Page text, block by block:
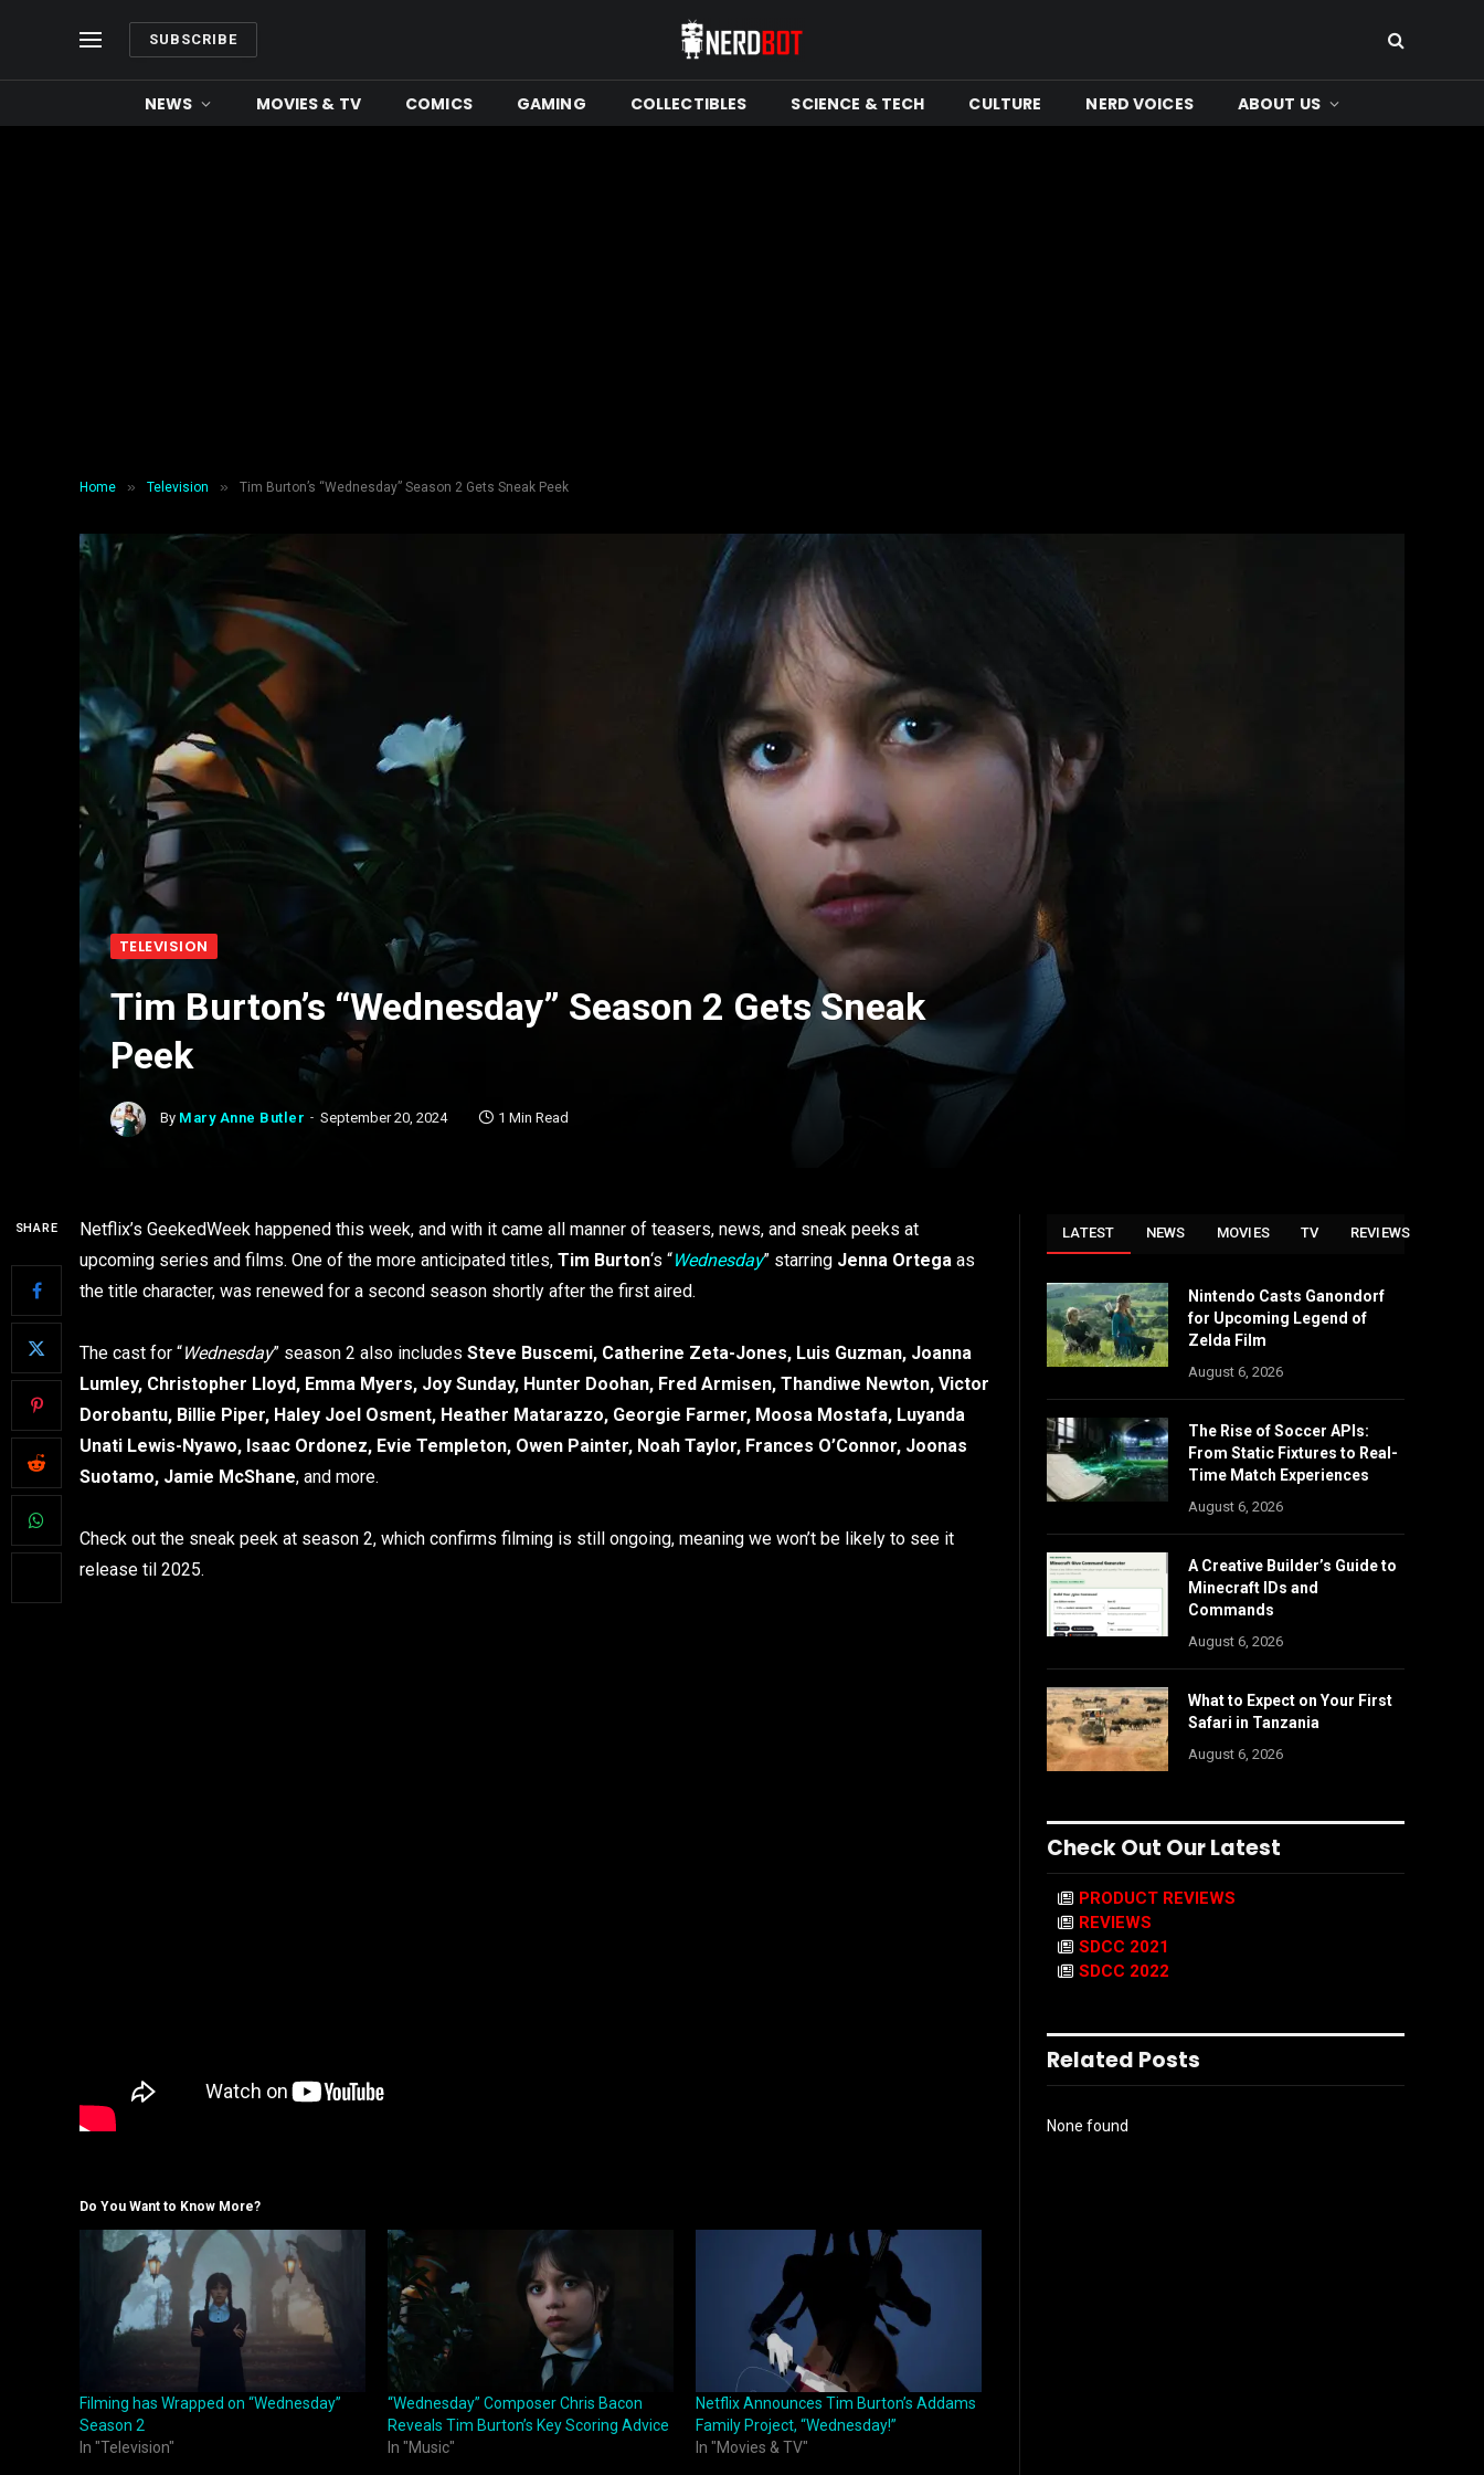
SUBSCRIBE
NEWS MOVIES & TV COMICS GAMING COLLECTIBLES SCIENCE & TECH CULTURE NERD VOICES ABOUT US
Home » Television » Tim Burton’s “Wednesday” Season 2 Gets Sneak Peek
TELEVISION
Tim Burton’s “Wednesday” Season 2 Gets Sneak
Peek
By Mary Anne Butler September 20, 2024 1 Min Read
SHARE
Netflix’s GeekedWeek happened this week, and with it came all manner of teasers, news, and sneak peeks at
upcoming series and films. One of the more anticipated titles, Tim Burton‘s “Wednesday” starring Jenna Ortega as
the title character, was renewed for a second season shortly after the first aired.
The cast for “Wednesday” season 2 also includes Steve Buscemi, Catherine Zeta-Jones, Luis Guzman, Joanna
Lumley, Christopher Lloyd, Emma Myers, Joy Sunday, Hunter Doohan, Fred Armisen, Thandiwe Newton, Victor
Dorobantu, Billie Piper, Haley Joel Osment, Heather Matarazzo, Georgie Farmer, Moosa Mostafa, Luyanda
Unati Lewis-Nyawo, Isaac Ordonez, Evie Templeton, Owen Painter, Noah Taylor, Frances O’Connor, Joonas
Suotamo, Jamie McShane, and more.
Check out the sneak peek at season 2, which confirms filming is still ongoing, meaning we won’t be likely to see it
release til 2025.
Do You Want to Know More?
Filming has Wrapped on “Wednesday”
Season 2
In "Television"
“Wednesday” Composer Chris Bacon
Reveals Tim Burton’s Key Scoring Advice
In "Music"
Netflix Announces Tim Burton’s Addams
Family Project, “Wednesday!”
In "Movies & TV"
LATEST NEWS MOVIES TV REVIEWS
Nintendo Casts Ganondorf
for Upcoming Legend of
Zelda Film
August 6, 2026
The Rise of Soccer APIs:
From Static Fixtures to Real-
Time Match Experiences
August 6, 2026
A Creative Builder’s Guide to
Minecraft IDs and
Commands
August 6, 2026
What to Expect on Your First
Safari in Tanzania
August 6, 2026
Check Out Our Latest
PRODUCT REVIEWS
REVIEWS
SDCC 2021
SDCC 2022
Related Posts
None found